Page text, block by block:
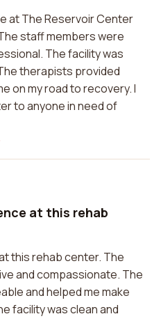
at The Reservoir Center
staff members were
The facility was
therapists provided
on my road to recovery. I
to anyone in need of
at this rehab
this rehab center. The
and compassionate. The
and helped me make
facility was clean and